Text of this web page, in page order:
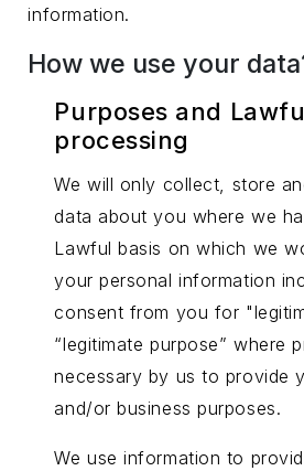
information.
How we use your
Purposes and
processing
We will only collect, store
data about you where we
Lawful basis on which we
your personal information
consent from you for
“legitimate purpose” where
necessary by us to provide
and/or business purposes.
We use information to